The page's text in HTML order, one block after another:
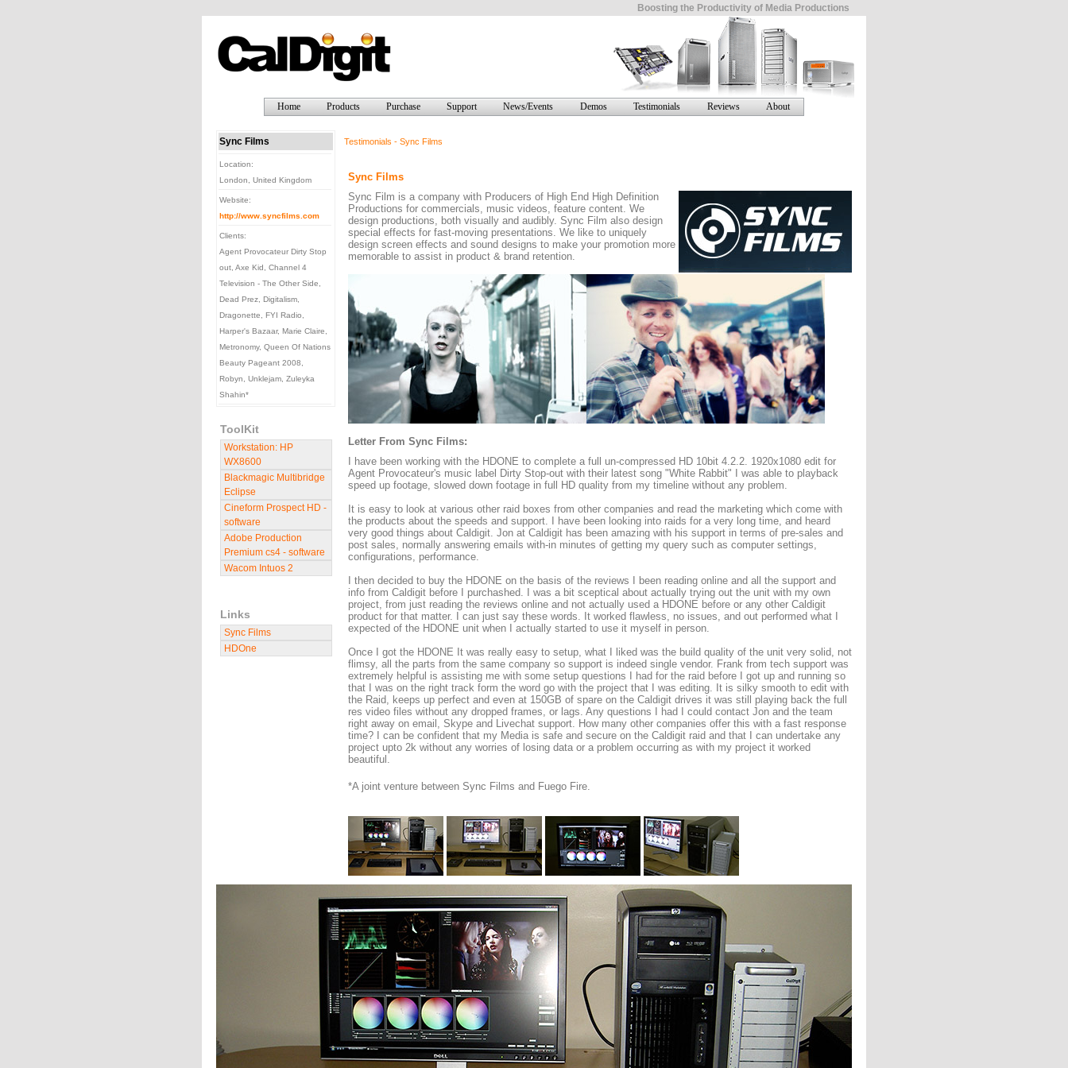
Boosting the Productivity of Media Productions
Home Products Purchase Support News/Events Demos Testimonials Reviews About
Sync Films
Location:
London, United Kingdom
Website:
http://www.syncfilms.com
Clients:
Agent Provocateur Dirty Stop
out, Axe Kid, Channel 4
Television - The Other Side,
Dead Prez, Digitalism,
Dragonette, FYI Radio,
Harper's Bazaar, Marie Claire,
Metronomy, Queen Of Nations
Beauty Pageant 2008,
Robyn, Unklejam, Zuleyka
Shahin*
ToolKit
Workstation: HP
WX8600
Blackmagic Multibridge
Eclipse
Cineform Prospect HD -
software
Adobe Production
Premium cs4 - software
Wacom Intuos 2
Links
Sync Films
HDOne
Testimonials - Sync Films
Sync Films
Sync Film is a company with Producers of High End High Definition
Productions for commercials, music videos, feature content. We
design productions, both visually and audibly. Sync Film also design
special effects for fast-moving presentations. We like to uniquely
design screen effects and sound designs to make your promotion more
memorable to assist in product & brand retention.
Letter From Sync Films:
I have been working with the HDONE to complete a full un-compressed HD 10bit 4.2.2. 1920x1080 edit for
Agent Provocateur's music label Dirty Stop-out with their latest song "White Rabbit" I was able to playback
speed up footage, slowed down footage in full HD quality from my timeline without any problem.
It is easy to look at various other raid boxes from other companies and read the marketing which come with
the products about the speeds and support. I have been looking into raids for a very long time, and heard
very good things about Caldigit. Jon at Caldigit has been amazing with his support in terms of pre-sales and
post sales, normally answering emails with-in minutes of getting my query such as computer settings,
configurations, performance.
I then decided to buy the HDONE on the basis of the reviews I been reading online and all the support and
info from Caldigit before I purchashed. I was a bit sceptical about actually trying out the unit with my own
project, from just reading the reviews online and not actually used a HDONE before or any other Caldigit
product for that matter. I can just say these words. It worked flawless, no issues, and out performed what I
expected of the HDONE unit when I actually started to use it myself in person.
Once I got the HDONE It was really easy to setup, what I liked was the build quality of the unit very solid, not
flimsy, all the parts from the same company so support is indeed single vendor. Frank from tech support was
extremely helpful is assisting me with some setup questions I had for the raid before I got up and running so
that I was on the right track form the word go with the project that I was editing. It is silky smooth to edit with
the Raid, keeps up perfect and even at 150GB of spare on the Caldigit drives it was still playing back the full
res video files without any dropped frames, or lags. Any questions I had I could contact Jon and the team
right away on email, Skype and Livechat support. How many other companies offer this with a fast response
time? I can be confident that my Media is safe and secure on the Caldigit raid and that I can undertake any
project upto 2k without any worries of losing data or a problem occurring as with my project it worked
beautiful.
*A joint venture between Sync Films and Fuego Fire.